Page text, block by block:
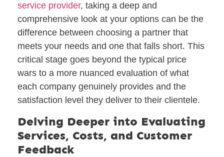
service provider, taking a deep and
comprehensive look at your options can be the
difference between choosing a partner that
meets your needs and one that falls short. This
critical stage goes beyond the typical price
wars to a more nuanced evaluation of what
each company genuinely provides and the
satisfaction level they deliver to their clientele.
Delving Deeper into Evaluating
Services, Costs, and Customer
Feedback